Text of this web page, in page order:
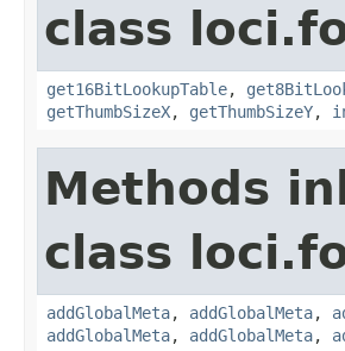
class
get16BitLookupTable,
getThumbSizeX, getThumbSizeY,
Methods
class
addGlobalMeta, addGlobalMeta,
addGlobalMeta, addGlobalMeta,